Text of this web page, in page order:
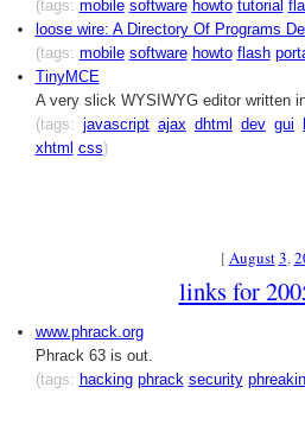
(tags: mobile software howto tutorial
loose wire: A Directory Of Programs
(tags: mobile software howto flash
TinyMCE
A very slick WYSIWYG editor written
(tags: javascript ajax dhtml dev gui
xhtml css)
[August3,
links for
www.phrack.org
Phrack 63 is out.
(tags: hacking phrack security